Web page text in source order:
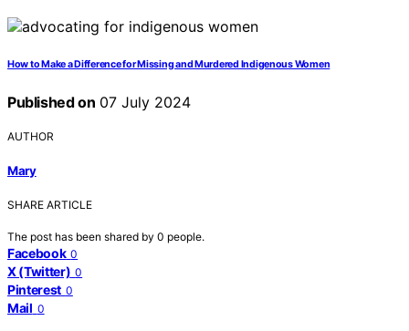
How to Make a Difference for Missing and Murdered Indigenous Women
Published on 07 July 2024
AUTHOR
Mary
SHARE ARTICLE
The post has been shared by 0 people.
Facebook 0
X (Twitter) 0
Pinterest 0
Mail 0